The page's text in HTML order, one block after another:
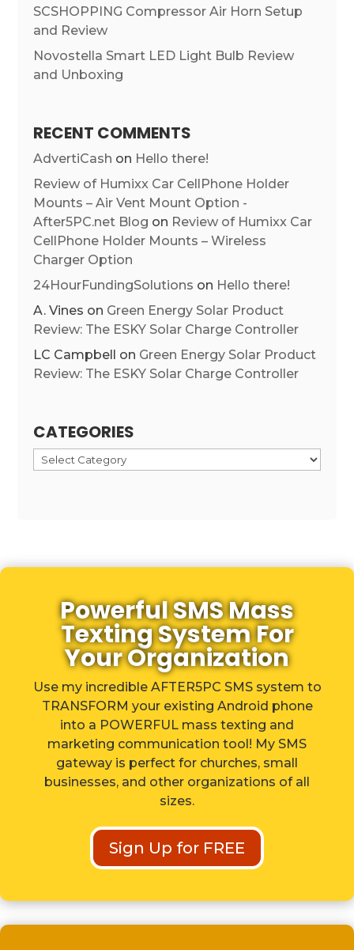
SCSHOPPING Compressor Air Horn Setup
and Review
Novostella Smart LED Light Bulb Review
and Unboxing
RECENT COMMENTS
AdvertiCash on Hello there!
Review of Humixx Car CellPhone Holder
Mounts – Air Vent Mount Option -
After5PC.net Blog on Review of Humixx Car
CellPhone Holder Mounts – Wireless
Charger Option
24HourFundingSolutions on Hello there!
A. Vines on Green Energy Solar Product
Review: The ESKY Solar Charge Controller
LC Campbell on Green Energy Solar Product
Review: The ESKY Solar Charge Controller
CATEGORIES
Categories
Powerful SMS Mass
Texting System For
Your Organization
Use my incredible AFTER5PC SMS system to
TRANSFORM your existing Android phone
into a POWERFUL mass texting and
marketing communication tool! My SMS
gateway is perfect for churches, small
businesses, and other organizations of all
sizes.
Sign Up for FREE